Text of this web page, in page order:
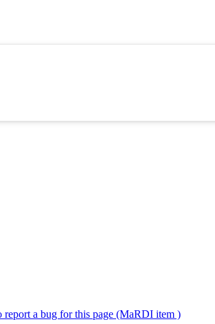
report a bug for this page (MaRDI item )